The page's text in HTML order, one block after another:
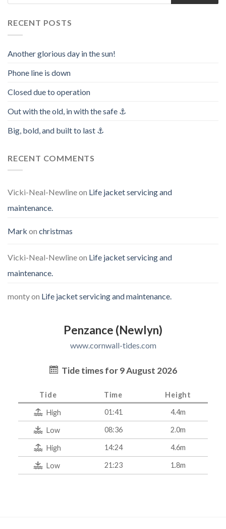
RECENT POSTS
Another glorious day in the sun!
Phone line is down
Closed due to operation
Out with the old, in with the safe ⚓️
Big, bold, and built to last ⚓️
RECENT COMMENTS
Vicki-Neal-Newlineon Life jacket servicing and
maintenance.
Mark on christmas
Vicki-Neal-Newlineon Life jacket servicing and
maintenance.
montyon Life jacket servicing and maintenance.
Penzance (Newlyn)
www.cornwall-tides.com
Tide times for 9 August 2026
Tide Time Height
High 01:41 4.4m
Low 08:36 2.0m
High 14:24 4.6m
Low 21:23 1.8m